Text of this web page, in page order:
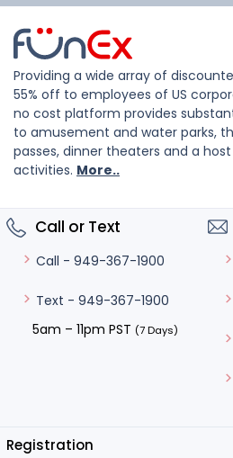
Providing a wide array of
55% off to employees of US
no cost platform provides
to amusement and water parks,
passes, dinner theaters and a
activities. More..
Call or Text
Call - 949-367-1900
Text - 949-367-1900
5am – 11pm PST (7 Days)
Registration